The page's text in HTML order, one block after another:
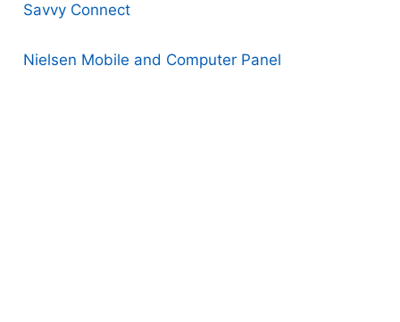
Savvy Connect
Nielsen Mobile and Computer Panel